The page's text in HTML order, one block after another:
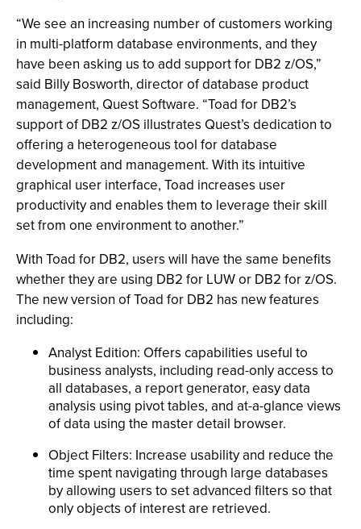
“We see an increasing number of customers working
in multi-platform database environments, and they
have been asking us to add support for DB2 z/OS,”
said Billy Bosworth, director of database product
management, Quest Software. “Toad for DB2’s
support of DB2 z/OS illustrates Quest’s dedication to
offering a heterogeneous tool for database
development and management. With its intuitive
graphical user interface, Toad increases user
productivity and enables them to leverage their skill
set from one environment to another.”
With Toad for DB2, users will have the same benefits
whether they are using DB2 for LUW or DB2 for z/OS.
The new version of Toad for DB2 has new features
including:
Analyst Edition: Offers capabilities useful to
business analysts, including read-only access to
all databases, a report generator, easy data
analysis using pivot tables, and at-a-glance views
of data using the master detail browser.
Object Filters: Increase usability and reduce the
time spent navigating through large databases
by allowing users to set advanced filters so that
only objects of interest are retrieved.